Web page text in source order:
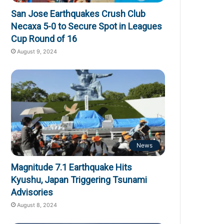
San Jose Earthquakes Crush Club
Necaxa 5-0 to Secure Spot in Leagues
Cup Round of 16
August 9, 2024
News
Magnitude 7.1 Earthquake Hits
Kyushu, Japan Triggering Tsunami
Advisories
August 8, 2024